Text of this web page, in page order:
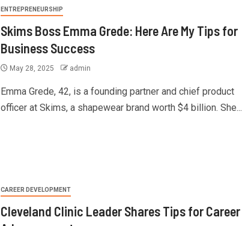
ENTREPRENEURSHIP
Skims Boss Emma Grede: Here Are My Tips for
Business Success
May 28, 2025 admin
Emma Grede, 42, is a founding partner and chief product
officer at Skims, a shapewear brand worth $4 billion. She...
CAREER DEVELOPMENT
Cleveland Clinic Leader Shares Tips for Career